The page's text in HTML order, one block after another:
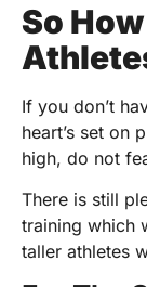
So
If you don’t
heart’s set on
high, do not
There is still
training which
taller athletes